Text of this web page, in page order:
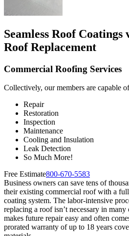
Seamless Roof
Roof Replacement
Commercial Roofing Services
Collectively, our members are capable
Repair
Restoration
Inspection
Maintenance
Cooling and Insulation
Leak Detection
So Much More!
Free Estimate800-670-5583
Business owners can save tens of
their existing commercial roof with a
coating system. The labor-intensive
replacing a roof isn’t necessary in many
makes future repair easy and often
prorated warranty of up to 18 years